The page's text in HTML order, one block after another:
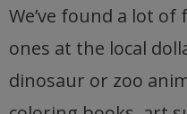
We’ve found a lot
ones at the local
dinosaur or zoo